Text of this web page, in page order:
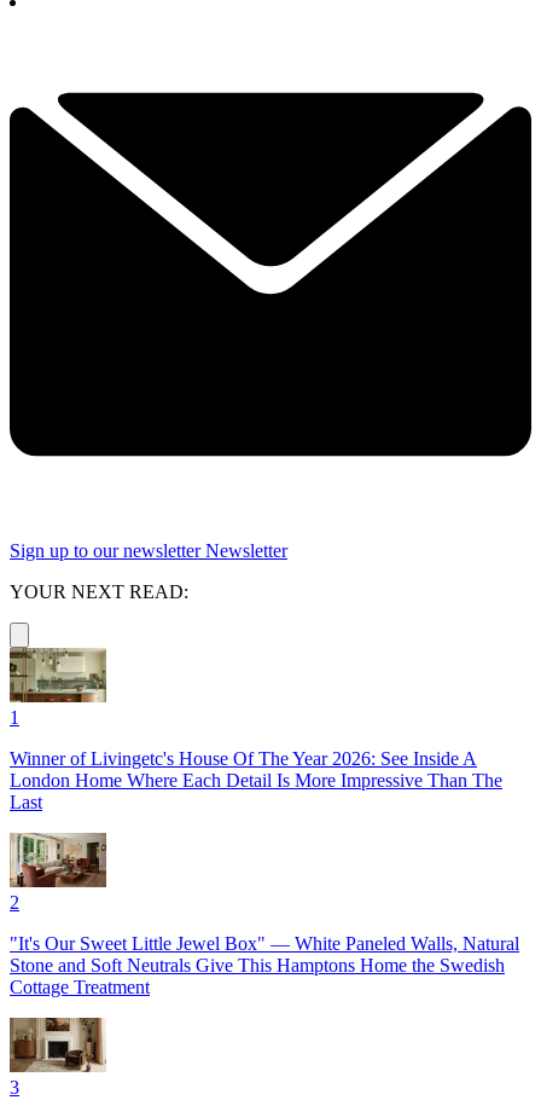
Sign up to our newsletter Newsletter
YOUR NEXT READ:
1
Winner of Livingetc's House Of The Year 2026: See Inside A
London Home Where Each Detail Is More Impressive Than The
Last
2
"It's Our Sweet Little Jewel Box" — White Paneled Walls, Natural
Stone and Soft Neutrals Give This Hamptons Home the Swedish
Cottage Treatment
3